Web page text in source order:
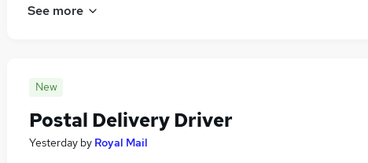
See more
New
Postal Delivery Driver
Yesterday by Royal Mail